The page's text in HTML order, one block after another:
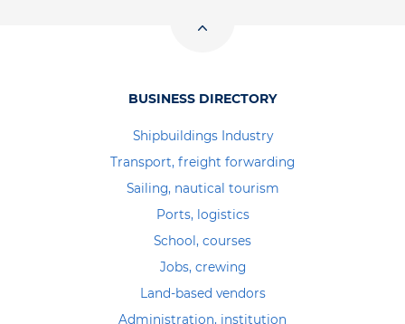
BUSINESS DIRECTORY
Shipbuildings Industry
Transport, freight forwarding
Sailing, nautical tourism
Ports, logistics
School, courses
Jobs, crewing
Land-based vendors
Administration, institution